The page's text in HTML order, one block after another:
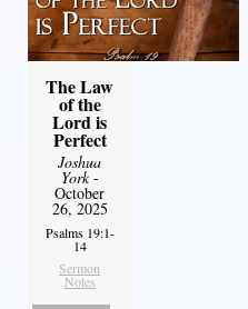
The Law
of the
Lord is
Perfect
Joshua
York-
October
26, 2025
Psalms 19:1-
14
Sermon
Notes